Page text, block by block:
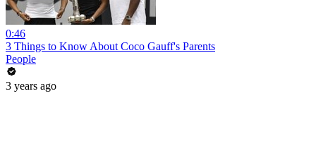
0:46
3 Things to Know About Coco Gauff's Parents
People
3 years ago